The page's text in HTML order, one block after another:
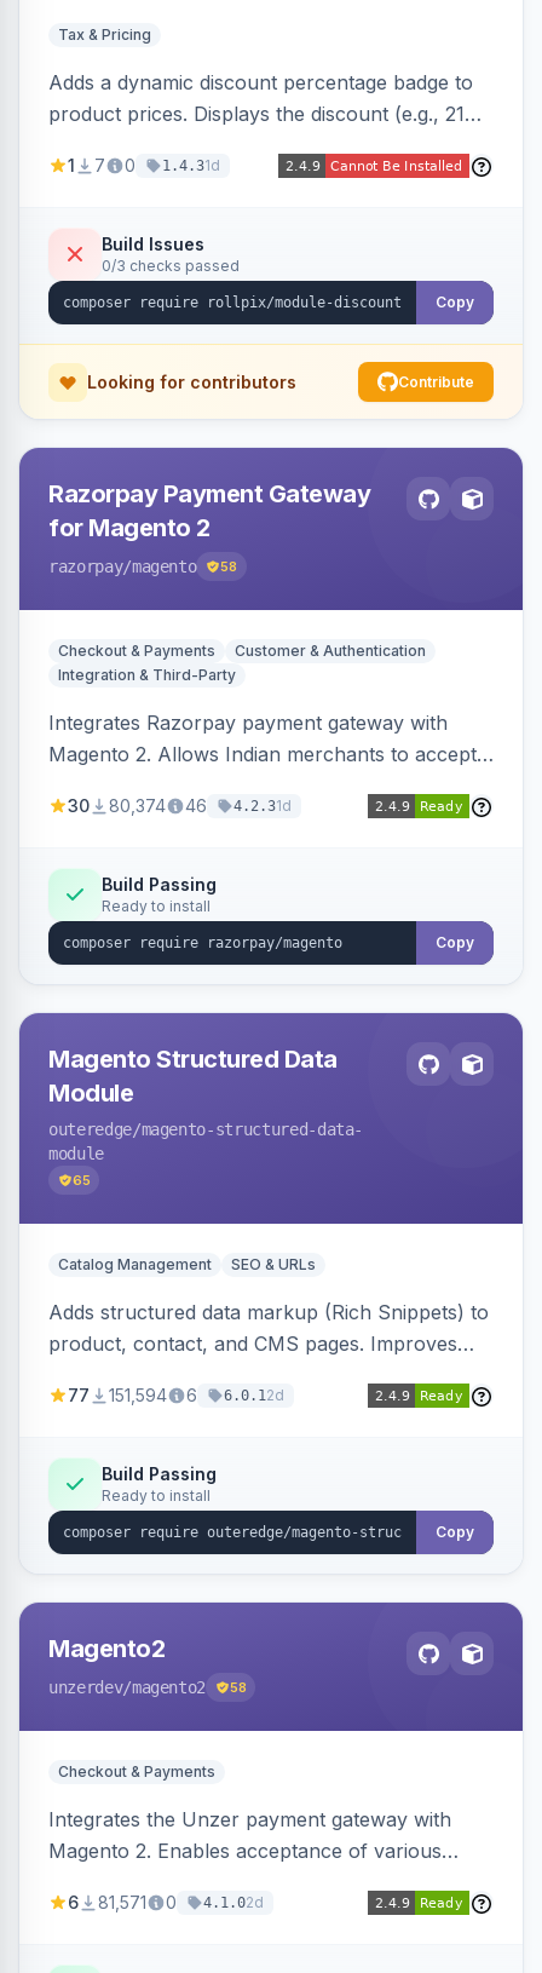
Tax & Pricing
Adds a dynamic discount percentage badge to
product prices. Displays the discount (e.g., 21%
category pages.
1 7 0 1.4.31d
Build Issues
0/3 checks passed
Copy
Looking for contributors Contribute
Razorpay Payment Gateway
for Magento 2
razorpay/magento 58
Checkout & Payments
Customer & Authentication
Integration & Third-Party
Integrates Razorpay payment gateway with
Magento 2. Allows Indian merchants to accept
3D Secure.
30 80,374 46 4.2.31d
Build Passing
Ready to install
Copy
Magento Structured Data
Module
outeredge/magento-structured-data-
module
65
Catalog Management SEO & URLs
Adds structured data markup (Rich Snippets) to
product, contact, and CMS pages. Improves
engines.
77 151,594 6 6.0.12d
Build Passing
Ready to install
Copy
Magento2
unzerdev/magento2 58
Checkout & Payments
Integrates the Unzer payment gateway with
Magento 2. Enables acceptance of various
transfers, and wallets.
6 81,571 0 4.1.02d